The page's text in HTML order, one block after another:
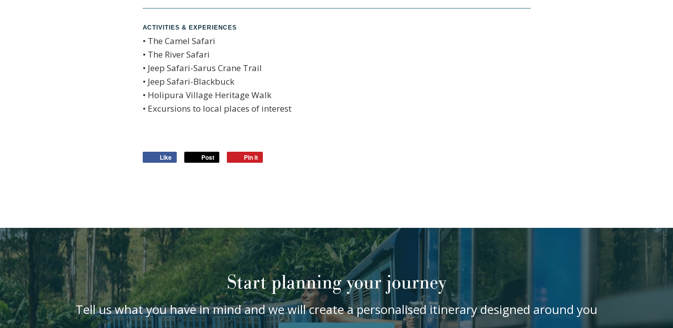
ACTIVITIES & EXPERIENCES
• The Camel Safari
• The River Safari
• Jeep Safari-Sarus Crane Trail
• Jeep Safari-Blackbuck
• Holipura Village Heritage Walk
• Excursions to local places of interest
Like Post Pin it
Start planning your journey
Tell us what you have in mind and we will create a personalised itinerary designed around you